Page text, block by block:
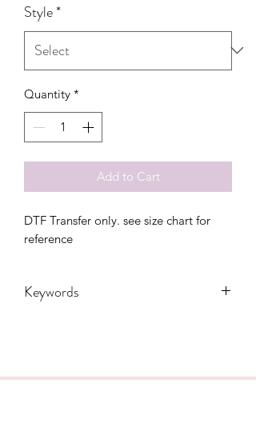
Style*
Quantity *
Add to Cart
DTF Transfer only. see size chart for
reference
Keywords
toddler, youth